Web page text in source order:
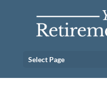
Select Page